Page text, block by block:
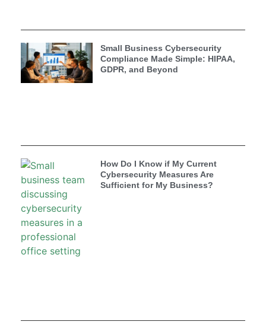
Small Business Cybersecurity
Compliance Made Simple: HIPAA,
GDPR, and Beyond
How Do I Know if My Current
Cybersecurity Measures Are
Sufficient for My Business?